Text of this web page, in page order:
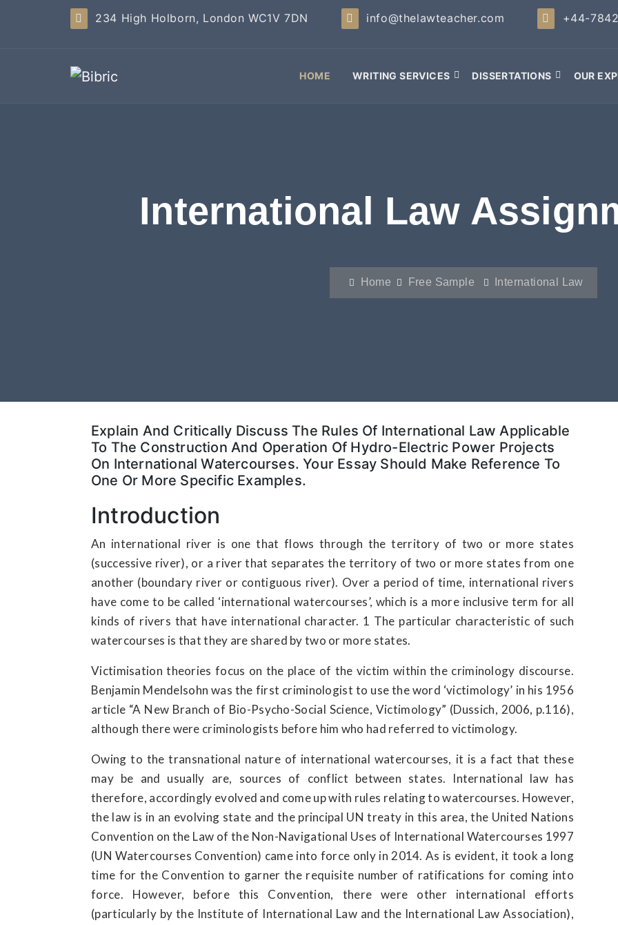
234 High Holborn, London WC1V 7DN info@thelawteacher.com +44-
HOME WRITING SERVICES DISSERTATIONS OUR
International Law
Home Free Sample International Law
Explain And Critically Discuss The Rules Of International Law Applicable
To The Construction And Operation Of Hydro-Electric Power Projects
On International Watercourses. Your Essay Should Make Reference To
One Or More Specific Examples.
Introduction
An international river is one that flows through the territory of two or more states
(successive river), or a river that separates the territory of two or more states from one
another (boundary river or contiguous river). Over a period of time, international rivers
have come to be called ‘international watercourses’, which is a more inclusive term for all
kinds of rivers that have international character. 1 The particular characteristic of such
watercourses is that they are shared by two or more states.
Victimisation theories focus on the place of the victim within the criminology discourse.
Benjamin Mendelsohn was the first criminologist to use the word ‘victimology’ in his 1956
article “A New Branch of Bio-Psycho-Social Science, Victimology” (Dussich, 2006, p.116),
although there were criminologists before him who had referred to victimology.
Owing to the transnational nature of international watercourses, it is a fact that these
may be and usually are, sources of conflict between states. International law has
therefore, accordingly evolved and come up with rules relating to watercourses. However,
the law is in an evolving state and the principal UN treaty in this area, the United Nations
Convention on the Law of the Non-Navigational Uses of International Watercourses 1997
(UN Watercourses Convention) came into force only in 2014. As is evident, it took a long
time for the Convention to garner the requisite number of ratifications for coming into
force. However, before this Convention, there were other international efforts
(particularly by the Institute of International Law and the International Law Association),